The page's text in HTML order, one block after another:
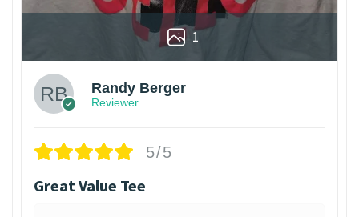
1
Randy Berger
Reviewer
5/5
Great Value Tee